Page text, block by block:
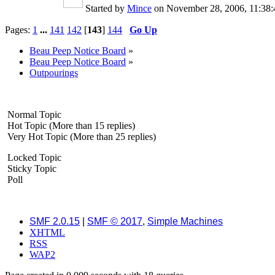
Started by Mince on November 28, 2006,
Pages: 1 ... 141 142 [143] 144
Go Up
Beau Peep Notice Board »
Beau Peep Notice Board »
Outpourings
Normal Topic
Hot Topic (More than 15 replies)
Very Hot Topic (More than 25 replies)
Locked Topic
Sticky Topic
Poll
SMF 2.0.15 SMF © 2017, Simple Machines
XHTML
RSS
WAP2